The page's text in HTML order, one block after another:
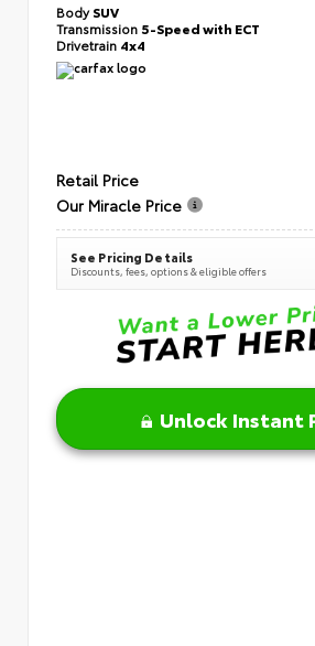
BodySUV
Transmission 5-Speed with ECT
Drivetrain 4x4
Retail Price
Our Miracle Price
See Pricing Details
Discounts, fees, options & eligible offers
Unlock Instant